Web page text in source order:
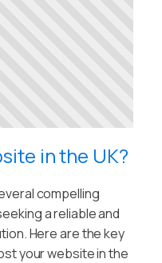
in the UK?
compelling
a reliable and
Here are the key
your website in the